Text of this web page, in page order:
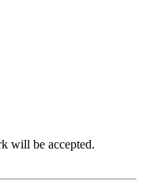
will be accepted.